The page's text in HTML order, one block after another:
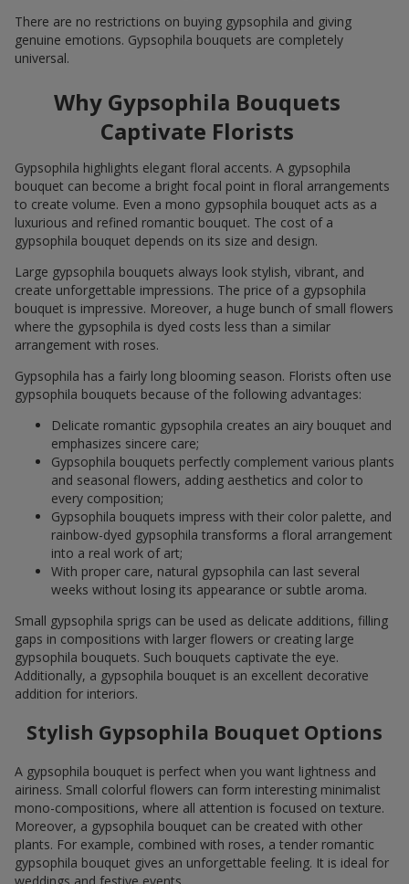
There are no restrictions on buying gypsophila and giving
genuine emotions. Gypsophila bouquets are completely
universal.
Why Gypsophila Bouquets
Captivate Florists
Gypsophila highlights elegant floral accents. A gypsophila
bouquet can become a bright focal point in floral arrangements
to create volume. Even a mono gypsophila bouquet acts as a
luxurious and refined romantic bouquet. The cost of a
gypsophila bouquet depends on its size and design.
Large gypsophila bouquets always look stylish, vibrant, and
create unforgettable impressions. The price of a gypsophila
bouquet is impressive. Moreover, a huge bunch of small flowers
where the gypsophila is dyed costs less than a similar
arrangement with roses.
Gypsophila has a fairly long blooming season. Florists often use
gypsophila bouquets because of the following advantages:
Delicate romantic gypsophila creates an airy bouquet and
emphasizes sincere care;
Gypsophila bouquets perfectly complement various plants
and seasonal flowers, adding aesthetics and color to
every composition;
Gypsophila bouquets impress with their color palette, and
rainbow-dyed gypsophila transforms a floral arrangement
into a real work of art;
With proper care, natural gypsophila can last several
weeks without losing its appearance or subtle aroma.
Small gypsophila sprigs can be used as delicate additions, filling
gaps in compositions with larger flowers or creating large
gypsophila bouquets. Such bouquets captivate the eye.
Additionally, a gypsophila bouquet is an excellent decorative
addition for interiors.
Stylish Gypsophila Bouquet Options
A gypsophila bouquet is perfect when you want lightness and
airiness. Small colorful flowers can form interesting minimalist
mono-compositions, where all attention is focused on texture.
Moreover, a gypsophila bouquet can be created with other
plants. For example, combined with roses, a tender romantic
gypsophila bouquet gives an unforgettable feeling. It is ideal for
weddings and festive events.